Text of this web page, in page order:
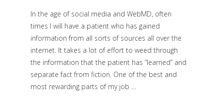
VIEW POST
In the age of social media and WebMD, often
times I will have a patient who has gained
information from all sorts of sources all over the
internet. It takes a lot of effort to weed through
the information that the patient has “learned” and
separate fact from fiction. One of the best and
most rewarding parts of my job …